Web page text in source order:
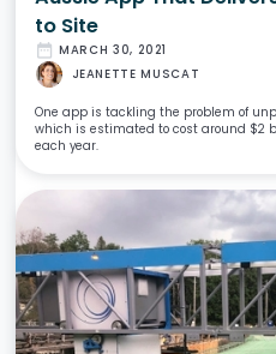
to Site
date_range MARCH 30, 2021
JEANETTE MUSCAT
One app is tackling the problem of
which is estimated to cost around $2
each year.